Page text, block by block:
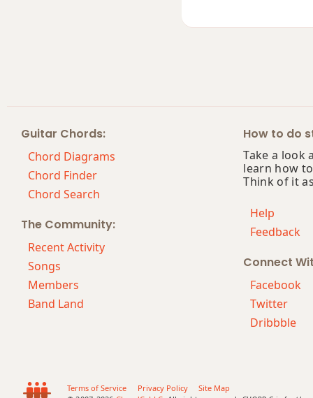
Am7b5
Am9
Am9b5
Am9(maj7)
Am13
Amaj7
Guitar Chords:
Chord Diagrams
Chord Finder
Chord Search
The Community:
Recent Activity
Songs
Members
Band Land
How to do
Take a look
learn how
Think of it
Help
Feedback
Connect
Facebook
Twitter
Dribbble
Terms of Service Privacy Policy
Site Map